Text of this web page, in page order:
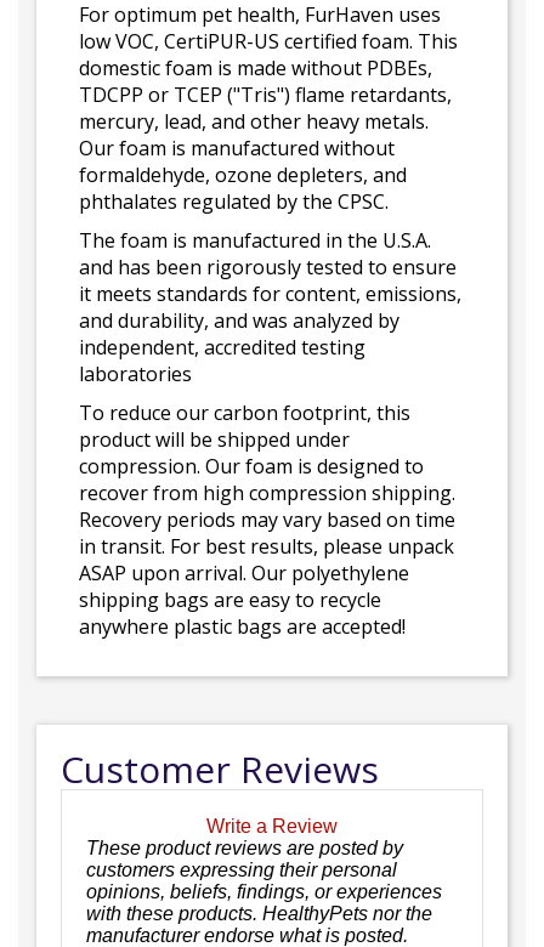
For optimum pet health, FurHaven uses
low VOC, CertiPUR-US certified foam. This
domestic foam is made without PDBEs,
TDCPP or TCEP ("Tris") flame retardants,
mercury, lead, and other heavy metals.
Our foam is manufactured without
formaldehyde, ozone depleters, and
phthalates regulated by the CPSC.
The foam is manufactured in the U.S.A.
and has been rigorously tested to ensure
it meets standards for content, emissions,
and durability, and was analyzed by
independent, accredited testing
laboratories
To reduce our carbon footprint, this
product will be shipped under
compression. Our foam is designed to
recover from high compression shipping.
Recovery periods may vary based on time
in transit. For best results, please unpack
ASAP upon arrival. Our polyethylene
shipping bags are easy to recycle
anywhere plastic bags are accepted!
Customer Reviews
Write a Review
These product reviews are posted by
customers expressing their personal
opinions, beliefs, findings, or experiences
with these products. HealthyPets nor the
manufacturer endorse what is posted.